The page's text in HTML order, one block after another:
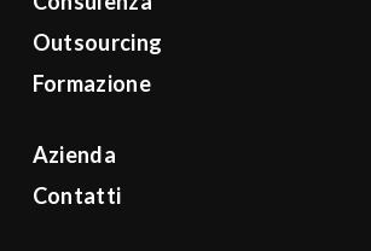
Outsourcing
Formazione
Azienda
Contatti